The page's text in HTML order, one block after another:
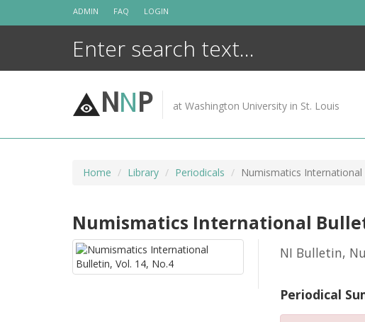
ADMIN FAQ LOGIN
NNP at Washington University in St. Louis
Home Library Periodicals Numismatics
Numismatics International
NI Bulletin,
Periodical